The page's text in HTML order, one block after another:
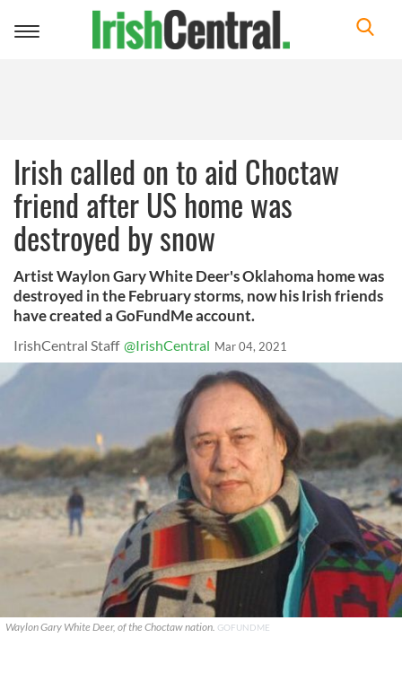
Toggle
Irish called on to aid Choctaw
friend after US home was
destroyed by snow
Artist Waylon Gary White Deer's Oklahoma home was
destroyed in the February storms, now his Irish friends
have created a GoFundMe account.
IrishCentral Staff @IrishCentral Mar 04, 2021
Waylon Gary White Deer, of the Choctaw nation. GOFUNDME